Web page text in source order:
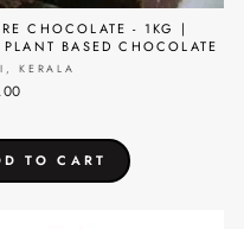
CHOCOLATE - 1KG |
BASED CHOCOLATE
KERALA